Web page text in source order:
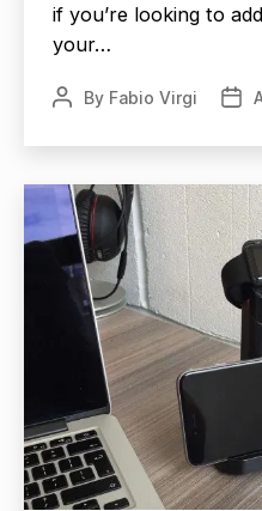
if you’re looking to
your…
PostBy Fabio Virgi
Post